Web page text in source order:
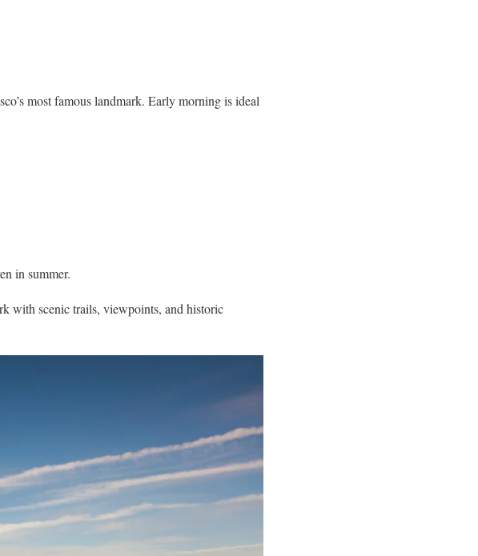
most famous landmark. Early morning is ideal
in summer.
with scenic trails, viewpoints, and historic